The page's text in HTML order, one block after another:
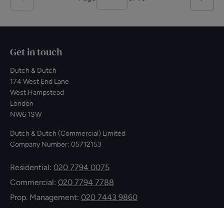
Get in touch
Dutch & Dutch
174 West End Lane
West Hampstead
London
NW6 1SW
Dutch & Dutch (Commercial) Limited
Company Number: 05712153
Residential: 020 7794 0075
Commercial: 020 7794 7788
Prop. Management: 020 7443 9860